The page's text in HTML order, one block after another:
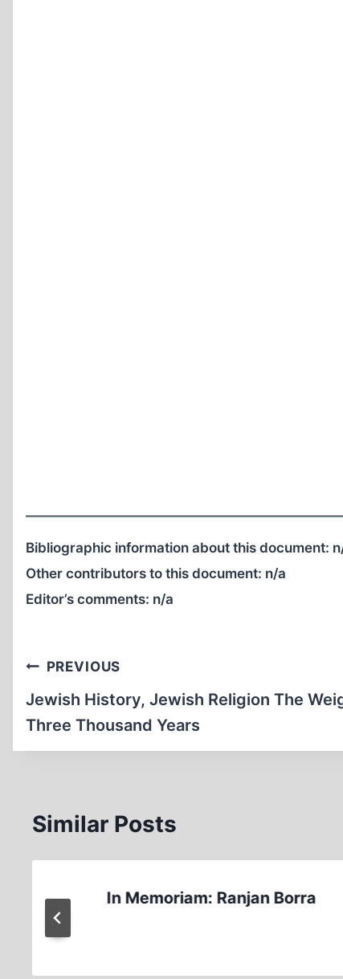
Bibliographic information about this document:
Other contributors to this document: n/a
Editor’s comments: n/a
Post
navigation
PREVIOUS
Jewish History, Jewish Religion The
Three Thousand Years
Similar Posts
In Memoriam: Ranjan Borra